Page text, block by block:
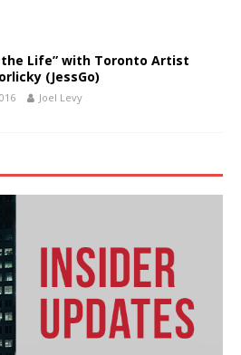
the Life” with Toronto Artist
(JessGo)
Joel Levy